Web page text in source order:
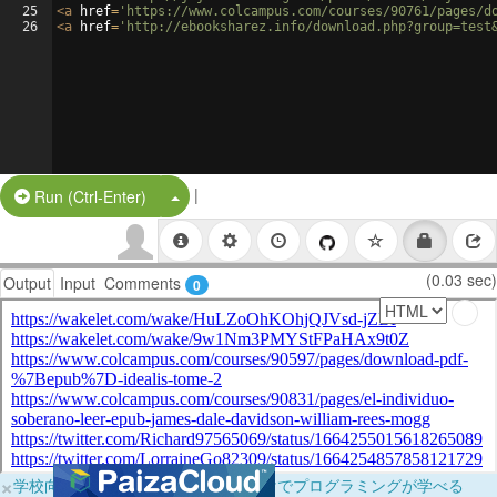
25
26
<a href= 'https://www.colcampus.com/courses/90761/
<a href= 'http://ebooksharez.info/
Run (Ctrl-Enter) Split Button!
|
Output Input Comments 0 (0.03 sec)
×学校向けに無料提供中！ブラウザだけでプログラミングが学べる